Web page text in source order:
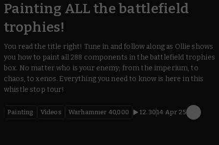
Painting ALL the battlefield
trophies!
You read the title right! Tune in and follow along as Ollie shows
you how to paint all 288 components in the battlefield trophies
box. No matter who is your enemy; from the imperium, to
chaos, to xenos. Everything you need to know is here in this
whistle stop tour!
Painting Videos Warhammer 40,000 12.30 14 Apr 25